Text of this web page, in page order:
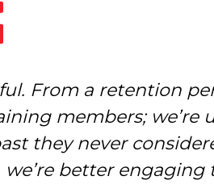
From a retention
members; we’re
they never
better engaging
we were to where
are
and the “why” of